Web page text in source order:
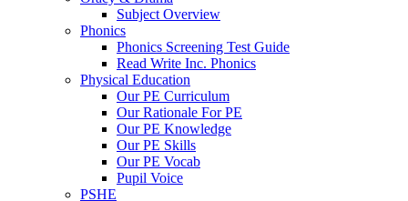
Subject Overview
Phonics
Phonics Screening Test Guide
Read Write Inc. Phonics
Physical Education
Our PE Curriculum
Our Rationale For PE
Our PE Knowledge
Our PE Skills
Our PE Vocab
Pupil Voice
PSHE